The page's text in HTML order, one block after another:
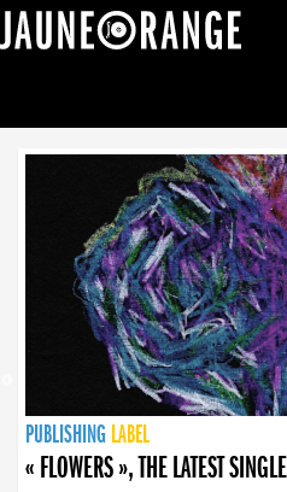
NEWS
PUBLISHING LABEL
PUBLISHING LABEL
« FLOWERS », THE LATEST
PUBLISHING LABEL
LABEL
PUBLISHING LABEL
LABEL